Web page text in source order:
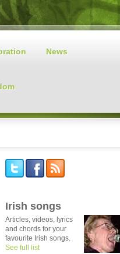
News
Irish songs
Articles, videos, lyrics
and chords for your
favourite Irish songs.
See full list